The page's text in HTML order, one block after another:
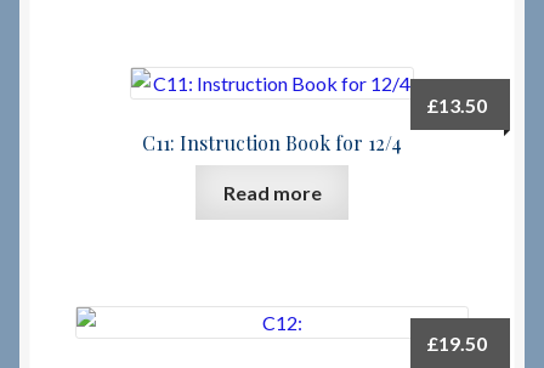
Team
C11: Instruction Book for 12/4
£13.50
Read more
£19.50